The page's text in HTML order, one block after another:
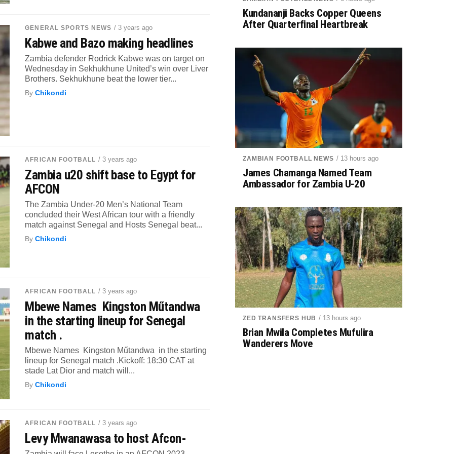
GENERAL SPORTS NEWS / 3 years ago
Kabwe and Bazo making headlines
Zambia defender Rodrick Kabwe was on target on
Wednesday in Sekhukhune United’s win over Liver
Brothers. Sekhukhune beat the lower tier...
ByChikondi
AFRICAN FOOTBALL / 3 years ago
Zambia u20 shift base to Egypt for
AFCON
The Zambia Under-20 Men’s National Team
concluded their West African tour with a friendly
match against Senegal and Hosts Senegal beat...
ByChikondi
AFRICAN FOOTBALL / 3 years ago
Mbewe Names Kingston Műtandwa
in the starting lineup for Senegal
match .
Mbewe Names Kingston Műtandwa in the starting
lineup for Senegal match .Kickoff: 18:30 CAT at
stade Lat Dior and match will...
ByChikondi
AFRICAN FOOTBALL / 3 years ago
Levy Mwanawasa to host Afcon-
Kundananji Backs Copper Queens
After Quarterfinal Heartbreak
ZAMBIAN FOOTBALL NEWS / 13 hours ago
James Chamanga Named Team
Ambassador for Zambia U-20
ZED TRANSFERS HUB / 13 hours ago
Brian Mwila Completes Mufulira
Wanderers Move